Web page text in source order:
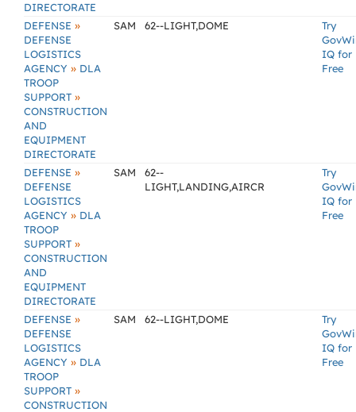
DIRECTORATE
DEFENSE »
DEFENSE
LOGISTICS
AGENCY » DLA
TROOP
SUPPORT »
CONSTRUCTION
AND
EQUIPMENT
DIRECTORATE
SAM 62--LIGHT,DOME
Try
IQ for
Free
DEFENSE »
DEFENSE
LOGISTICS
AGENCY » DLA
TROOP
SUPPORT »
CONSTRUCTION
AND
EQUIPMENT
DIRECTORATE
SAM
62--
LIGHT,LANDING,AIRCR
Try
IQ for
Free
DEFENSE »
DEFENSE
LOGISTICS
AGENCY » DLA
TROOP
SUPPORT »
CONSTRUCTION
SAM 62--LIGHT,DOME
Try
IQ for
Free